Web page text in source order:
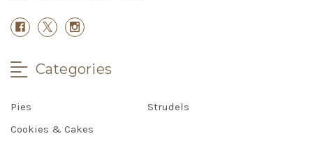
Categories
Pies
Strudels
Cookies & Cakes